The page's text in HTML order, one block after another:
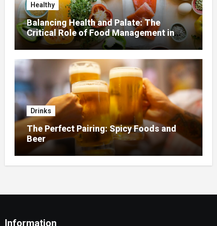
Healthy
Balancing Health and Palate: The
Critical Role of Food Management in
Home Nursing
Drinks
The Perfect Pairing: Spicy Foods and
Beer
Information